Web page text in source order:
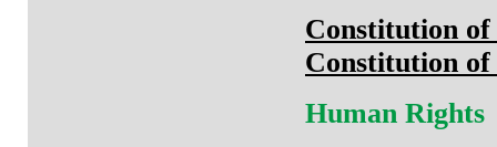
Constitution
Constitution
Human Rights